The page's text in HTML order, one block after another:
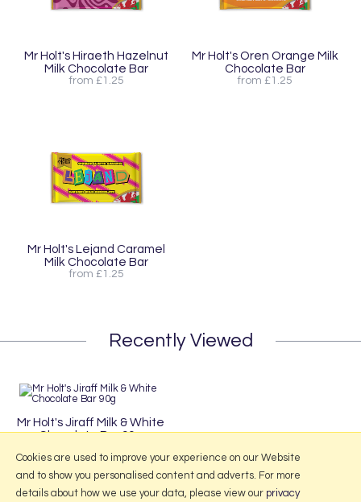
Mr Holt's Hiraeth Hazelnut
Milk Chocolate Bar
from £1.25
Mr Holt's Oren Orange Milk
Chocolate Bar
from £1.25
Mr Holt's Lejand Caramel
Milk Chocolate Bar
from £1.25
Recently Viewed
Mr Holt's Jiraff Milk & White
Chocolate Bar 90g
£3.95
Cookies are used to improve your experience on our Website
and to show you personalised content and adverts. For more
details about how we use your data, please view our privacy